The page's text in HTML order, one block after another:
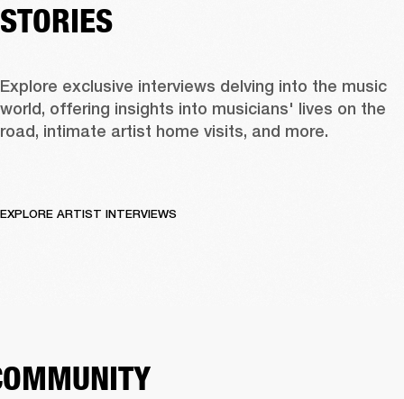
STORIES
Explore exclusive interviews delving into the music
world, offering insights into musicians' lives on the
road, intimate artist home visits, and more.
EXPLORE ARTIST INTERVIEWS